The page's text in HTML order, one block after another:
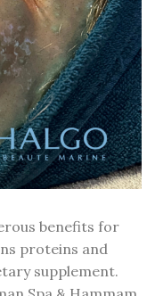
benefits for
proteins and
supplement.